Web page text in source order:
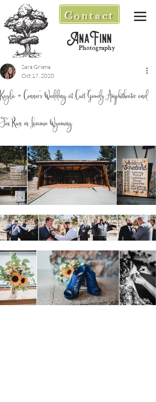
Contact
AnaFinn
Photography
Kayla + Conner's Wedding at Curt Gowdy Amphitheater and
Fox Run in Laramie Wyoming
Sara Griena
Oct 17, 2020